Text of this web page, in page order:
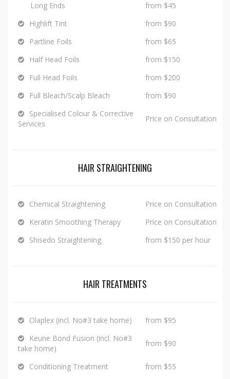
Long Ends
from $45
Highlift Tint
from $90
Partline Foils
from $65
Half Head Foils
from $150
Full Head Foils
from $200
Full Bleach/Scalp Bleach
from $90
Specialised Colour & Corrective
Services
Price on Consultation
HAIR STRAIGHTENING
Chemical Straightening
Price on Consultation
Keratin Smoothing Therapy
Price on Consultation
Shisedo Straightening
from $150 per hour
HAIR TREATMENTS
Olaplex (incl. No#3 take home)
from $95
Keune Bond Fusion (incl. No#3
take home)
from $90
Conditioning Treatment from $55